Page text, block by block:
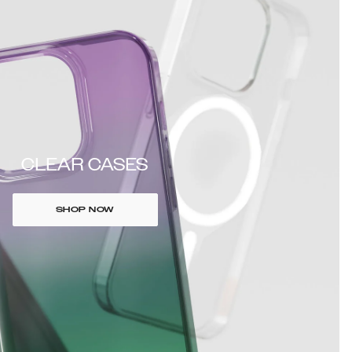
CLEAR CASES
SHOP NOW